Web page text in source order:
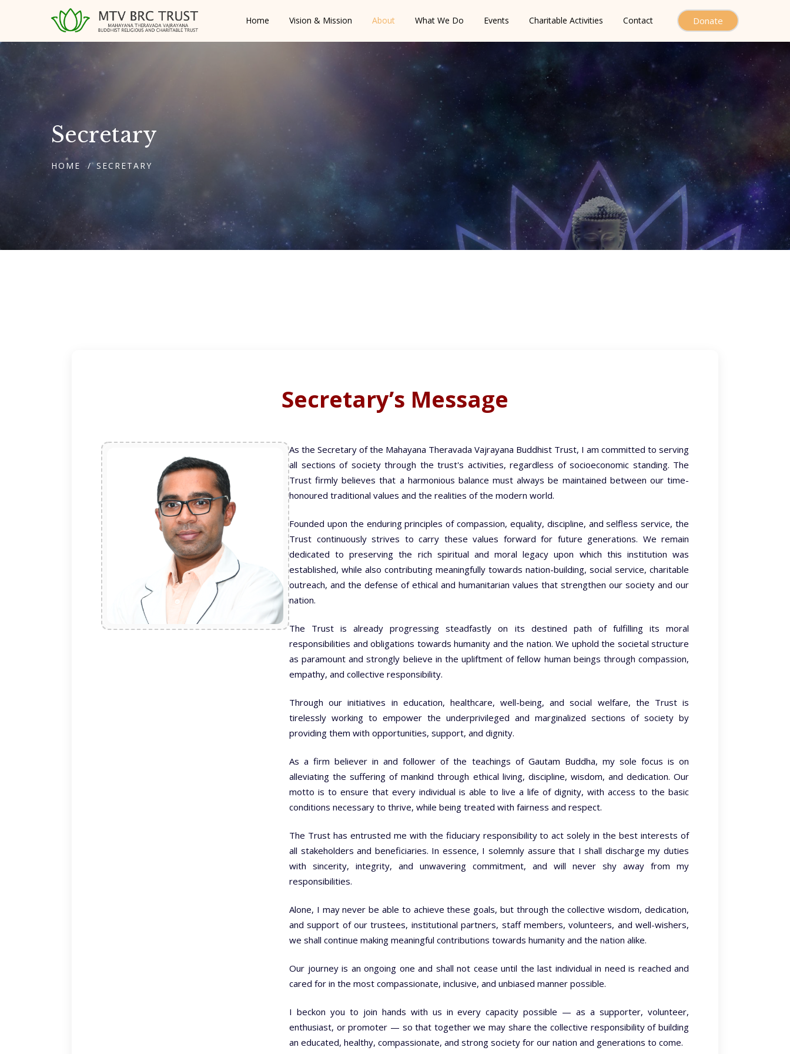
Home Vision & Mission About What We Do Events Charitable Activities Contact Donate
Secretary
HOME SECRETARY
Secretary’s Message
As the Secretary of the Mahayana Theravada Vajrayana Buddhist Trust, I am committed to serving
all sections of society through the trust's activities, regardless of socioeconomic standing. The
Trust firmly believes that a harmonious balance must always be maintained between our time-
honoured traditional values and the realities of the modern world.
Founded upon the enduring principles of compassion, equality, discipline, and selfless service, the
Trust continuously strives to carry these values forward for future generations. We remain
dedicated to preserving the rich spiritual and moral legacy upon which this institution was
established, while also contributing meaningfully towards nation-building, social service, charitable
outreach, and the defense of ethical and humanitarian values that strengthen our society and our
nation.
The Trust is already progressing steadfastly on its destined path of fulfilling its moral
responsibilities and obligations towards humanity and the nation. We uphold the societal structure
as paramount and strongly believe in the upliftment of fellow human beings through compassion,
empathy, and collective responsibility.
Through our initiatives in education, healthcare, well-being, and social welfare, the Trust is
tirelessly working to empower the underprivileged and marginalized sections of society by
providing them with opportunities, support, and dignity.
As a firm believer in and follower of the teachings of Gautam Buddha, my sole focus is on
alleviating the suffering of mankind through ethical living, discipline, wisdom, and dedication. Our
motto is to ensure that every individual is able to live a life of dignity, with access to the basic
conditions necessary to thrive, while being treated with fairness and respect.
The Trust has entrusted me with the fiduciary responsibility to act solely in the best interests of
all stakeholders and beneficiaries. In essence, I solemnly assure that I shall discharge my duties
with sincerity, integrity, and unwavering commitment, and will never shy away from my
responsibilities.
Alone, I may never be able to achieve these goals, but through the collective wisdom, dedication,
and support of our trustees, institutional partners, staff members, volunteers, and well-wishers,
we shall continue making meaningful contributions towards humanity and the nation alike.
Our journey is an ongoing one and shall not cease until the last individual in need is reached and
cared for in the most compassionate, inclusive, and unbiased manner possible.
I beckon you to join hands with us in every capacity possible — as a supporter, volunteer,
enthusiast, or promoter — so that together we may share the collective responsibility of building
an educated, healthy, compassionate, and strong society for our nation and generations to come.